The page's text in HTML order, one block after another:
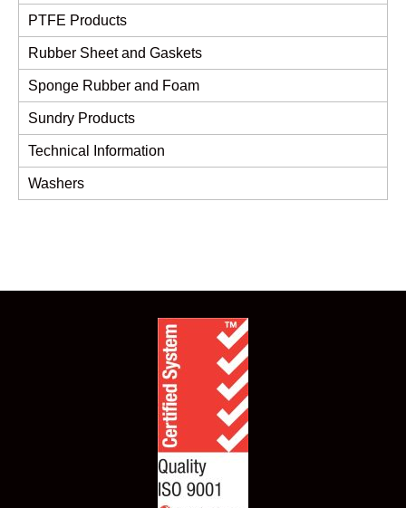
PTFE Products
Rubber Sheet and Gaskets
Sponge Rubber and Foam
Sundry Products
Technical Information
Washers